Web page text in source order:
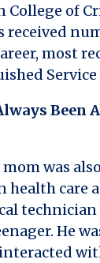
College of
received
most
Service
Been
was
care
technician
He